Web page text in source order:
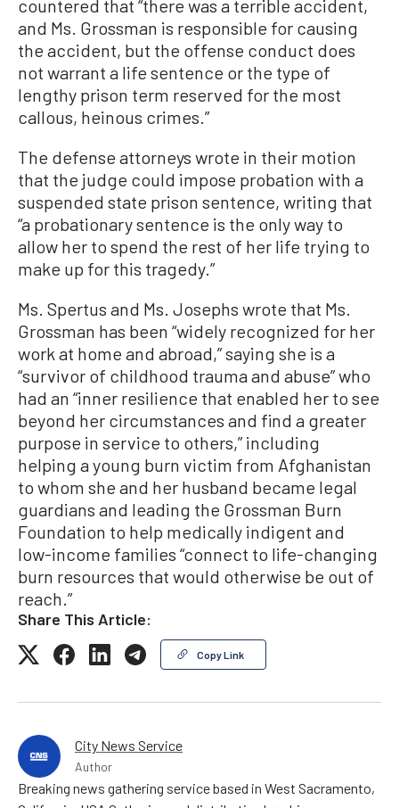
countered that “there was a terrible accident,
and Ms. Grossman is responsible for causing
the accident, but the offense conduct does
not warrant a life sentence or the type of
lengthy prison term reserved for the most
callous, heinous crimes.”
The defense attorneys wrote in their motion
that the judge could impose probation with a
suspended state prison sentence, writing that
“a probationary sentence is the only way to
allow her to spend the rest of her life trying to
make up for this tragedy.”
Ms. Spertus and Ms. Josephs wrote that Ms.
Grossman has been “widely recognized for her
work at home and abroad,” saying she is a
“survivor of childhood trauma and abuse” who
had an “inner resilience that enabled her to see
beyond her circumstances and find a greater
purpose in service to others,” including
helping a young burn victim from Afghanistan
to whom she and her husband became legal
guardians and leading the Grossman Burn
Foundation to help medically indigent and
low-income families “connect to life-changing
burn resources that would otherwise be out of
reach.”
Share This Article:
Copy Link
City News Service
Author
Breaking news gathering service based in West Sacramento,